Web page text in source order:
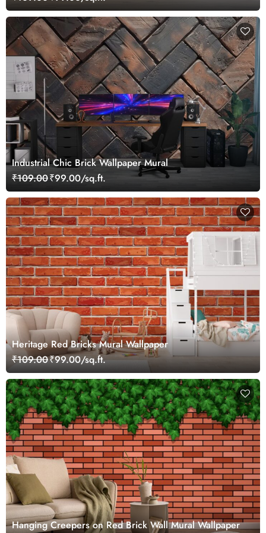
Industrial Chic Brick Wallpaper Mural
₹109.00₹99.00/sq.ft.
Heritage Red Bricks Mural Wallpaper
₹109.00₹99.00/sq.ft.
Hanging Creepers on Red Brick Wall Mural Wallpaper